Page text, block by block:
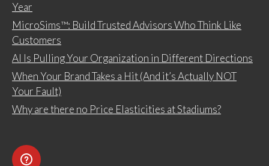
Year
MicroSims™: Build Trusted Advisors Who Think Like
Customers
AI Is Pulling Your Organization in Different Directions
When Your Brand Takes a Hit (And it’s Actually NOT
Your Fault)
Why are there no Price Elasticities at Stadiums?